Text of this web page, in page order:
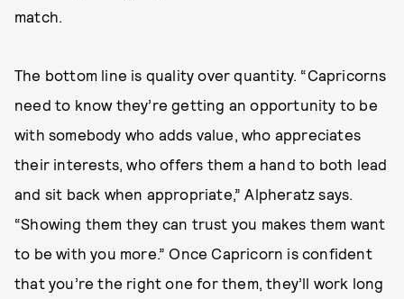
match.
The bottom line is quality over quantity. “Capricorns
need to know they’re getting an opportunity to be
with somebody who adds value, who appreciates
their interests, who offers them a hand to both lead
and sit back when appropriate,” Alpheratz says.
“Showing them they can trust you makes them want
to be with you more.” Once Capricorn is confident
that you’re the right one for them, they’ll work long